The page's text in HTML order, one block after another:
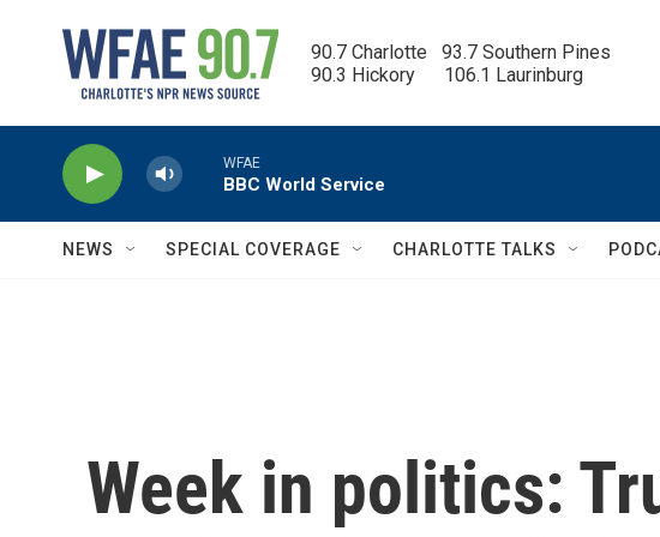
90.7 Charlotte   93.7 Southern Pines
90.3 Hickory      106.1 Laurinburg
WFAE
BBC World Service
NEWS SPECIAL COVERAGE CHARLOTTE TALKS
Week in politics: